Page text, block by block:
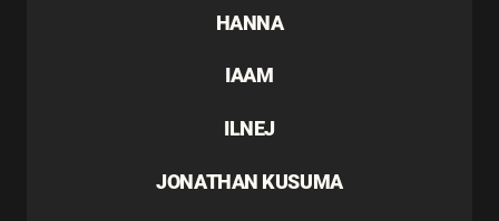
HANNA
IAAM
ILNEJ
JONATHAN KUSUMA